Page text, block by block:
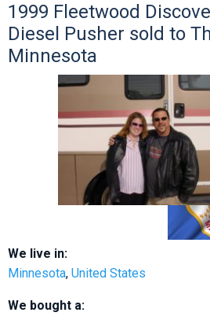
1999 Fleetwood
Diesel Pusher sold to
Minnesota
We live in:
Minnesota, United States
We bought a: